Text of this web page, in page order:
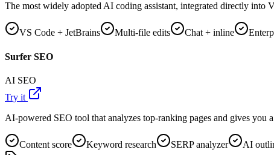
The most widely adopted AI coding assistant, integrated directly into
VS Code + JetBrains Multi-file edits Chat + inline
Surfer SEO
AI SEO
Try it
AI-powered SEO tool that analyzes top-ranking pages and gives you
Content score Keyword research SERP analyzer
AI